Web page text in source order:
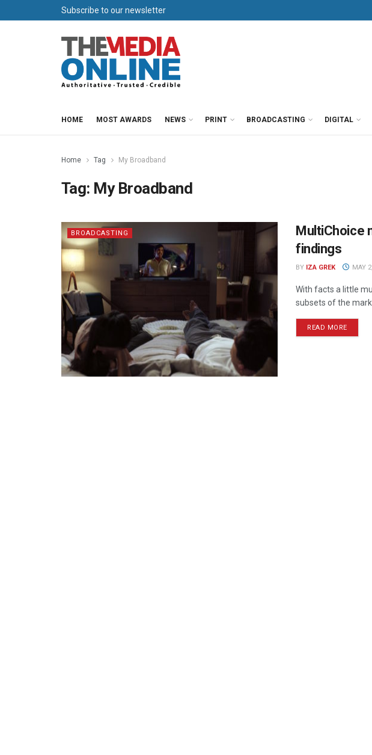
Subscribe to our newsletter
HOME MOST AWARDS NEWS PRINT BROADCASTING DIGITAL
Home Tag My Broadband
Tag: My Broadband
BROADCASTING
MultiChoice
findings
BY IZA GREK MAY
With facts a little
subsets of the
READ MORE